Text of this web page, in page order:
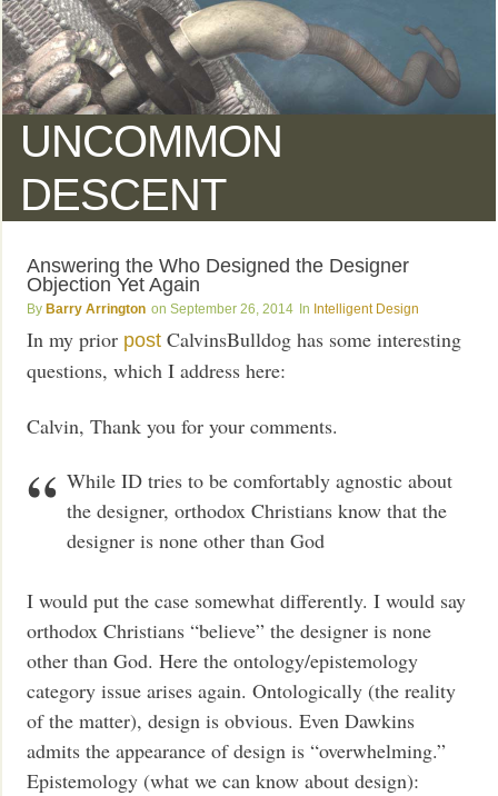
UNCOMMON
DESCENT
Answering the Who Designed the Designer
Objection Yet Again
Barry Arrington September 26, 2014 Intelligent Design
In my prior post CalvinsBulldog has some interesting
questions, which I address here:
Calvin, Thank you for your comments.
While ID tries to be comfortably agnostic about
the designer, orthodox Christians know that the
designer is none other than God
I would put the case somewhat differently. I would say
orthodox Christians “believe” the designer is none
other than God. Here the ontology/epistemology
category issue arises again. Ontologically (the reality
of the matter), design is obvious. Even Dawkins
admits the appearance of design is “overwhelming.”
Epistemology (what we can know about design):